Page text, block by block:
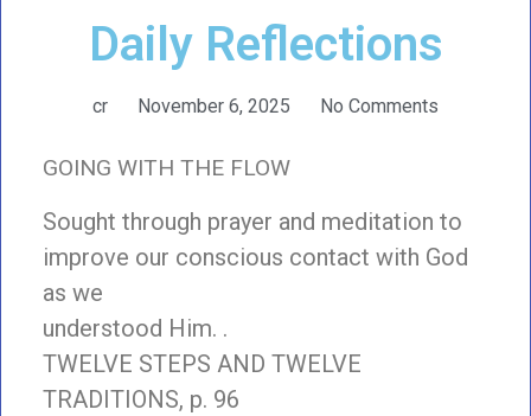
Daily Reflections
cr November 6, 2025 No Comments
GOING WITH THE FLOW
Sought through prayer and meditation to
improve our conscious contact with God
as we
understood Him. .
TWELVE STEPS AND TWELVE
TRADITIONS, p. 96